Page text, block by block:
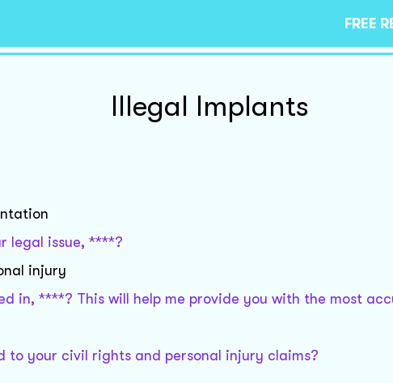
FREE
Illegal Implants
legal issue, ****?
injury
in, ****? This will help me provide you with the most
to your civil rights and personal injury claims?